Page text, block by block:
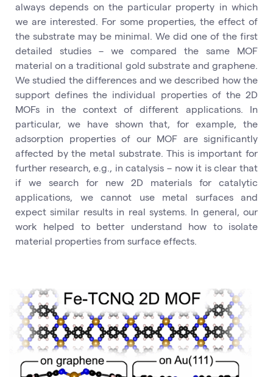
always depends on the particular property in which
we are interested. For some properties, the effect of
the substrate may be minimal. We did one of the first
detailed studies – we compared the same MOF
material on a traditional gold substrate and graphene.
We studied the differences and we described how the
support defines the individual properties of the 2D
MOFs in the context of different applications. In
particular, we have shown that, for example, the
adsorption properties of our MOF are significantly
affected by the metal substrate. This is important for
further research, e.g., in catalysis – now it is clear that
if we search for new 2D materials for catalytic
applications, we cannot use metal surfaces and
expect similar results in real systems. In general, our
work helped to better understand how to isolate
material properties from surface effects.